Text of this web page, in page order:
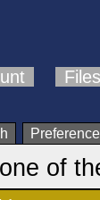
Files
of